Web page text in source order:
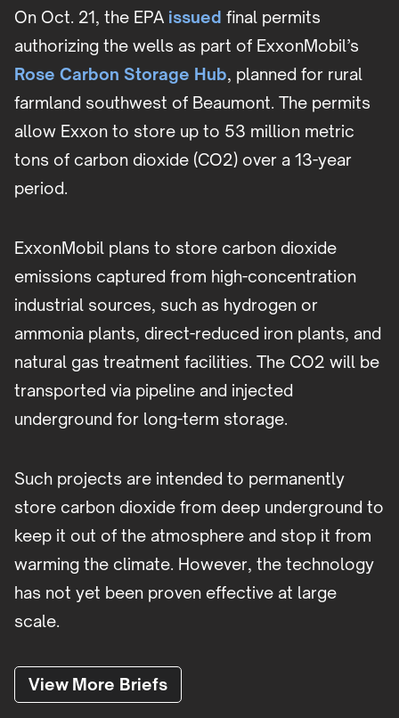
On Oct. 21, the EPA issued final permits
authorizing the wells as part of ExxonMobil’s
Rose Carbon Storage Hub, planned for rural
farmland southwest of Beaumont. The permits
allow Exxon to store up to 53 million metric
tons of carbon dioxide (CO2) over a 13-year
period.
ExxonMobil plans to store carbon dioxide
emissions captured from high-concentration
industrial sources, such as hydrogen or
ammonia plants, direct-reduced iron plants, and
natural gas treatment facilities. The CO2 will be
transported via pipeline and injected
underground for long-term storage.
Such projects are intended to permanently
store carbon dioxide from deep underground to
keep it out of the atmosphere and stop it from
warming the climate. However, the technology
has not yet been proven effective at large
scale.
View More Briefs